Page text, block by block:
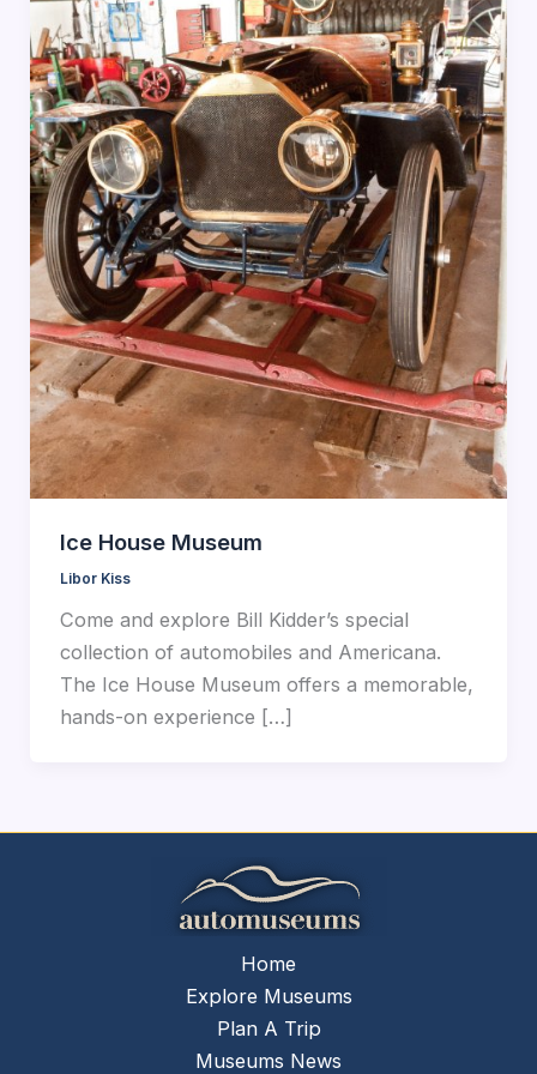
Ice House Museum
Libor Kiss
Come and explore Bill Kidder’s special
collection of automobiles and Americana.
The Ice House Museum offers a memorable,
hands-on experience […]
Home
Explore Museums
Plan A Trip
Museums News